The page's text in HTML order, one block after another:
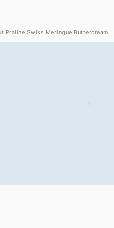
Praline Swiss Meringue Buttercream